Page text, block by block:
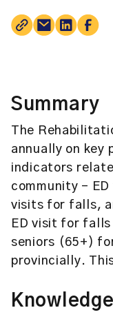
Summary
The
annually on key
indicators
community –
visits for falls,
ED visit for falls
seniors (65+)
provincially.